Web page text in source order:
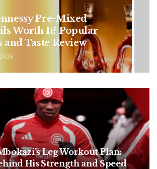
Cancer Cases
Adults: Early
You Should Never
Leg Workout Plan:
His Strength and Speed